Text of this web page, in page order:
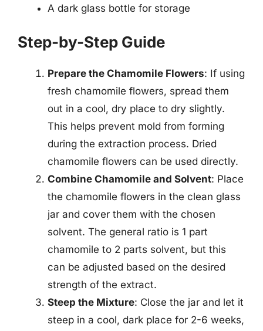
A dark glass bottle for storage
Step-by-Step Guide
Prepare the Chamomile Flowers: If using
fresh chamomile flowers, spread them
out in a cool, dry place to dry slightly.
This helps prevent mold from forming
during the extraction process. Dried
chamomile flowers can be used directly.
Combine Chamomile and Solvent: Place
the chamomile flowers in the clean glass
jar and cover them with the chosen
solvent. The general ratio is 1 part
chamomile to 2 parts solvent, but this
can be adjusted based on the desired
strength of the extract.
Steep the Mixture: Close the jar and let it
steep in a cool, dark place for 2-6 weeks,